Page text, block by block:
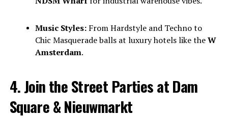
Music Styles:From Hardstyle and Techno to
Chic Masquerade balls at luxury hotels like theW
Amsterdam.
4. Join the Street Parties at Dam
Square & Nieuwmarkt